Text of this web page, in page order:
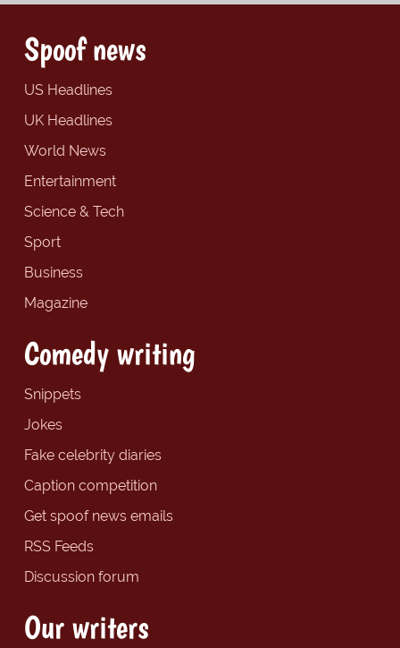
Spoof news
US Headlines
UK Headlines
World News
Entertainment
Science & Tech
Sport
Business
Magazine
Comedy writing
Snippets
Jokes
Fake celebrity diaries
Caption competition
Get spoof news emails
RSS Feeds
Discussion forum
Our writers